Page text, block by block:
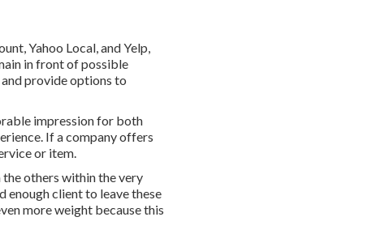
Yahoo Local, and Yelp,
in front of possible
provide options to
impression for both
If a company offers
or item.
others within the very
enough client to leave these
more weight because this